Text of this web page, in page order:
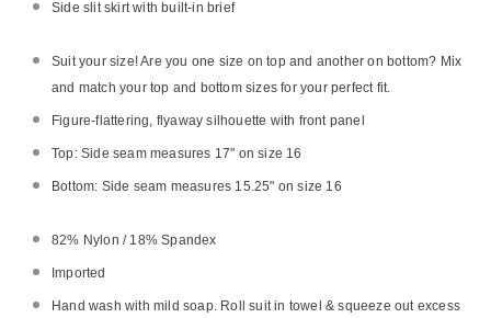
Side slit skirt with built-in brief
Suit your size! Are you one size on top and another on bottom? Mix
and match your top and bottom sizes for your perfect fit.
Figure-flattering, flyaway silhouette with front panel
Top: Side seam measures 17" on size 16
Bottom: Side seam measures 15.25" on size 16
82% Nylon / 18% Spandex
Imported
Hand wash with mild soap. Roll suit in towel & squeeze out excess